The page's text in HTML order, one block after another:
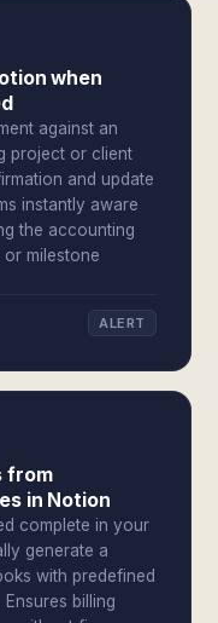
when
against an
project or client
and update
instantly aware
the accounting
milestone
ALERT
from
in Notion
complete in your
generate a
with predefined
Ensures billing